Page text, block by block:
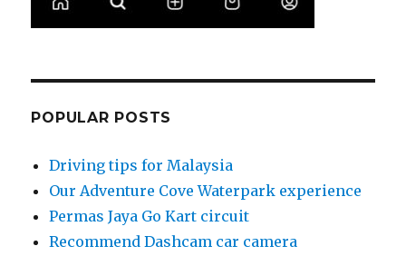
POPULAR POSTS
Driving tips for Malaysia
Our Adventure Cove Waterpark experience
Permas Jaya Go Kart circuit
Recommend Dashcam car camera